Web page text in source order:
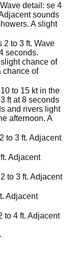
detail: se 4
sounds
A slight
2 to 3 ft. Wave
seconds.
chance of
chance of
to 15 kt in the
ft at 8 seconds
and rivers light
afternoon. A
to 3 ft. Adjacent
Adjacent
to 3 ft. Adjacent
Adjacent
to 4 ft. Adjacent